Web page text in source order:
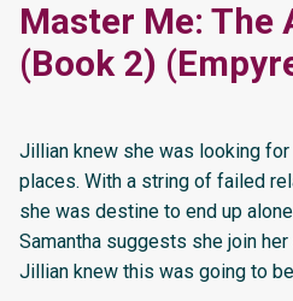
Master Me: The
(Book 2)
Jillian knew she was looking
places. With a string of failed
she was destine to end up
Samantha suggests she join
Jillian knew this was going to